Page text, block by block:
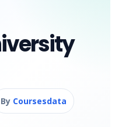
By Coursesdata